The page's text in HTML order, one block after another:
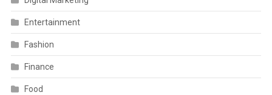
Entertainment
Fashion
Finance
Food